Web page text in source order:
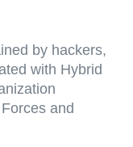
by hackers,
with Hybrid
and